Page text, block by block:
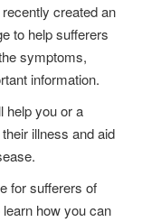
created an
to help sufferers
symptoms,
information.
help you or a
illness and aid
for sufferers of
learn how you can